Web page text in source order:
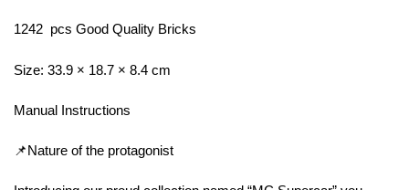
1242 pcs Good Quality Bricks
Size: 33.9 × 18.7 × 8.4 cm
Manual Instructions
📌Nature of the protagonist